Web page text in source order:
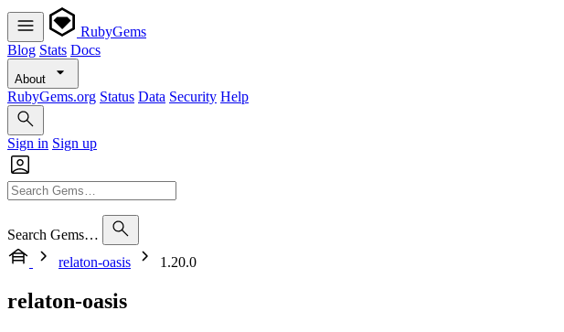
RubyGems
Blog Stats Docs
About
RubyGems.org Status Data Security Help
Sign in Sign up
Search Gems…
relaton-oasis
1.20.0
relaton-oasis